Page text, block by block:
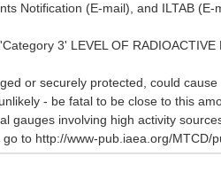
Notification (E-mail), and ILTAB (E-
3' LEVEL OF RADIOACTIVE
or securely protected, could
- be fatal to be close to this
gauges involving high activity
to http://www-pub.iaea.org/MTCD/